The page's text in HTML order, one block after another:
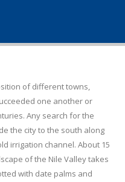
of different towns,
one another or
Any search for the
the city to the south along
irrigation channel. About 15
of the Nile Valley takes
with date palms and